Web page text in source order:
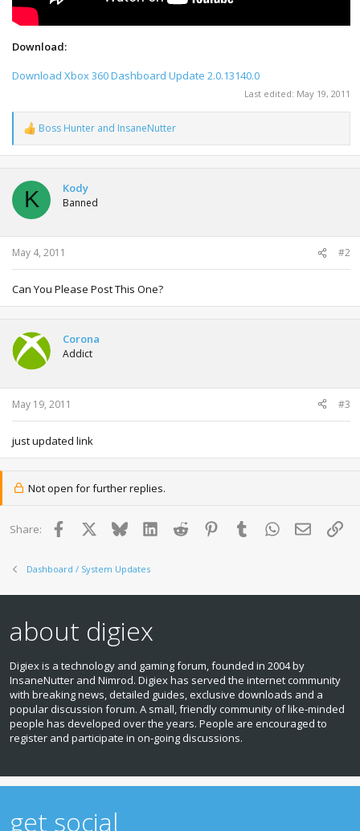
Download:
Download Xbox 360 Dashboard Update 2.0.13140.0
Last edited: May 19, 2011
R
e
a
t
o
n
s
:
Boss Hunter and InsaneNutter
K Kody
Banned
May 4, 2011 #2
Can You Please Post This One?
Corona
Addict
May 19, 2011 #3
just updated link
Not open for further replies.
Share: Facebook BlueskyLinkedInReddit PinterestTumblr WhatsApp
Email
Dashboard / System Updates
about digiex
Digiex is a technology and gaming forum, founded in 2004 by
InsaneNutter and Nimrod. Digiex has served the internet community
with breaking news, detailed guides, exclusive downloads and a
popular discussion forum. A small, friendly community of like‑minded
people has developed over the years. People are encouraged to
register and participate in on‑going discussions.
get social